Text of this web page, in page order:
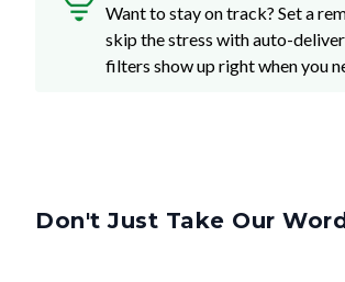
Want to stay on track? Set a
skip the stress with auto-
filters show up right when you
Don't Just Take Our